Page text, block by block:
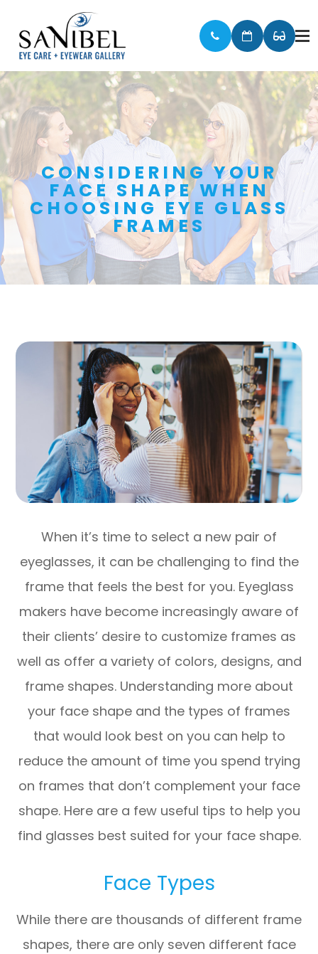
CONSIDERING YOUR
FACE SHAPE WHEN
CHOOSING EYE GLASS
FRAMES
When it’s time to select a new pair of
eyeglasses, it can be challenging to find the
frame that feels the best for you. Eyeglass
makers have become increasingly aware of
their clients’ desire to customize frames as
well as offer a variety of colors, designs, and
frame shapes. Understanding more about
your face shape and the types of frames
that would look best on you can help to
reduce the amount of time you spend trying
on frames that don’t complement your face
shape. Here are a few useful tips to help you
find glasses best suited for your face shape.
Face Types
While there are thousands of different frame
shapes, there are only seven different face